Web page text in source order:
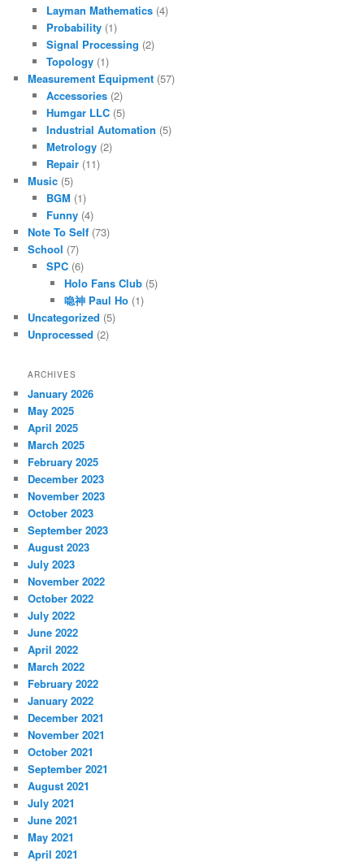
Layman Mathematics(4)
Probability(1)
Signal Processing (2)
Topology(1)
Measurement Equipment (57)
Accessories(2)
Humgar LLC(5)
Industrial Automation (5)
Metrology(2)
Repair(11)
Music (5)
BGM (1)
Funny(4)
Note To Self (73)
School (7)
SPC(6)
Holo Fans Club (5)
喼神 Paul Ho (1)
Uncategorized (5)
Unprocessed (2)
ARCHIVES
January 2026
May 2025
April 2025
March 2025
February 2025
December 2023
November 2023
October 2023
September 2023
August 2023
July 2023
November 2022
October 2022
July 2022
June 2022
April 2022
March 2022
February 2022
January 2022
December 2021
November 2021
October 2021
September 2021
August 2021
July 2021
June 2021
May 2021
April 2021